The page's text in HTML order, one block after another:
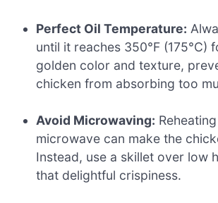
Perfect Oil Temperature:
until it reaches 350°F (175°C)
golden color and texture,
chicken from absorbing too
Avoid Microwaving:
microwave can make the
Instead, use a skillet over low
that delightful crispiness.